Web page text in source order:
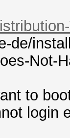
de/
Not-
to
login